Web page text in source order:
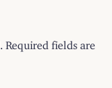
Required fields are